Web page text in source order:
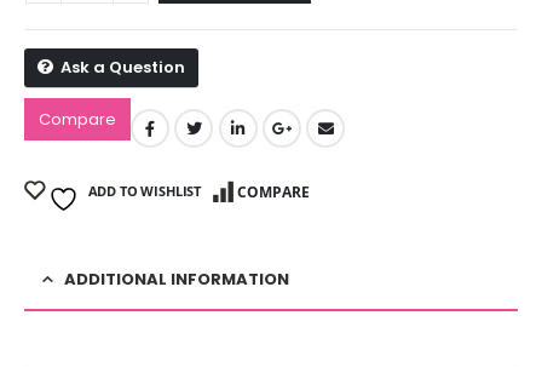
Ask a Question
Compare
ADD TO WISHLIST COMPARE
ADDITIONAL INFORMATION